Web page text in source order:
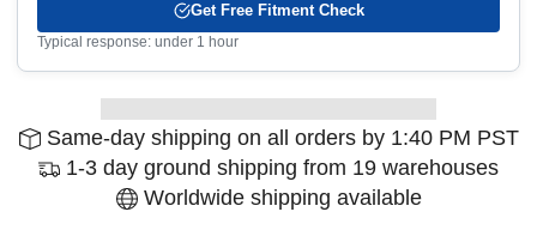
Get Free Fitment Check
Typical response: under 1 hour
Same-day shipping on all orders by 1:40 PM PST
1-3 day ground shipping from 19 warehouses
Worldwide shipping available